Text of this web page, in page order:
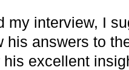
my interview, I
his answers to
excellent